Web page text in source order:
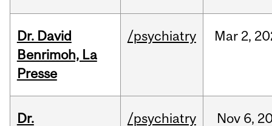
Dr. David
Benrimoh, La
Presse
/psychiatry Mar 2,
Dr.
/psychiatry Nov 6,